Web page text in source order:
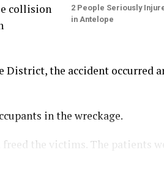
2 People Seriously
in Antelope
collision
the accident occurred
in the wreckage.
the victims. The patients